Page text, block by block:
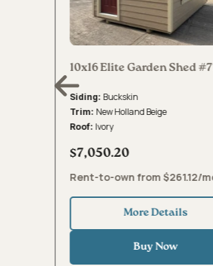
10x16 Elite Garden Shed
Siding: Buckskin
Trim: New Holland Beige
Roof: Ivory
$7,050.20
Rent-to-own from $261.12/
More Details
Buy Now